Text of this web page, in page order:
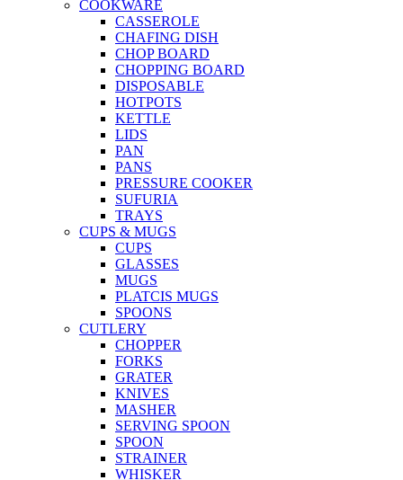
COOKWARE
CASSEROLE
CHAFING DISH
CHOP BOARD
CHOPPING BOARD
DISPOSABLE
HOTPOTS
KETTLE
LIDS
PAN
PANS
PRESSURE COOKER
SUFURIA
TRAYS
CUPS & MUGS
CUPS
GLASSES
MUGS
PLATCIS MUGS
SPOONS
CUTLERY
CHOPPER
FORKS
GRATER
KNIVES
MASHER
SERVING SPOON
SPOON
STRAINER
WHISKER